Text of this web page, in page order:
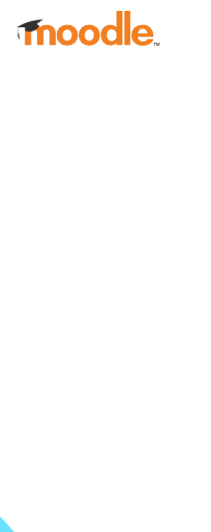
Skip to main content